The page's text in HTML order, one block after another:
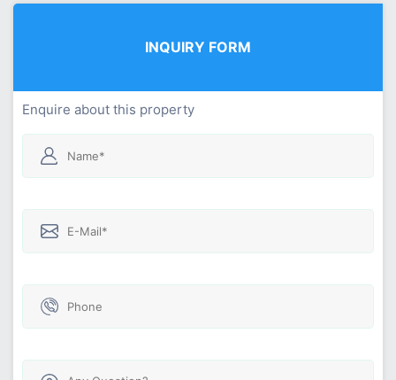
INQUIRY FORM
Enquire about this property